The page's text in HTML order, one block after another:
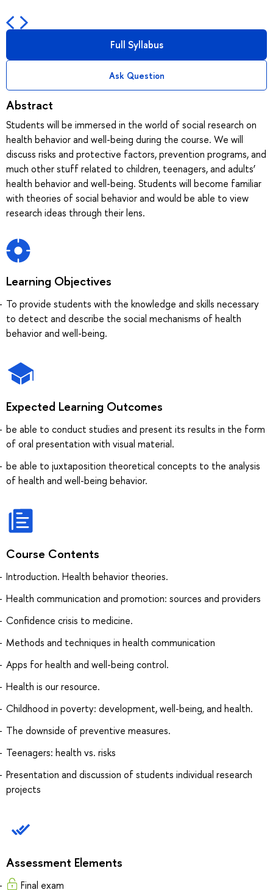
Full Syllabus
Ask Question
Abstract
Students will be immersed in the world of social research on
health behavior and well-being during the course. We will
discuss risks and protective factors, prevention programs, and
much other stuff related to children, teenagers, and adults’
health behavior and well-being. Students will become familiar
with theories of social behavior and would be able to view
research ideas through their lens.
Learning Objectives
To provide students with the knowledge and skills necessary
to detect and describe the social mechanisms of health
behavior and well-being.
Expected Learning Outcomes
be able to conduct studies and present its results in the form
of oral presentation with visual material.
be able to juxtaposition theoretical concepts to the analysis
of health and well-being behavior.
Course Contents
Introduction. Health behavior theories.
Health communication and promotion: sources and providers
Confidence crisis to medicine.
Methods and techniques in health communication
Apps for health and well-being control.
Health is our resource.
Childhood in poverty: development, well-being, and health.
The downside of preventive measures.
Teenagers: health vs. risks
Presentation and discussion of students individual research
projects
Assessment Elements
Final exam